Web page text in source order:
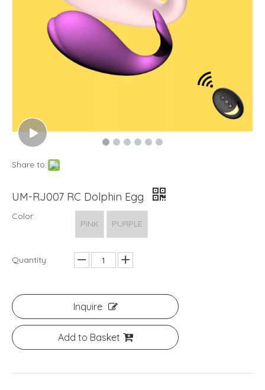
Share to:
UM-RJ007 RC Dolphin Egg
Color:
PINK PURPLE
Quantity:
Inquire
Add to Basket